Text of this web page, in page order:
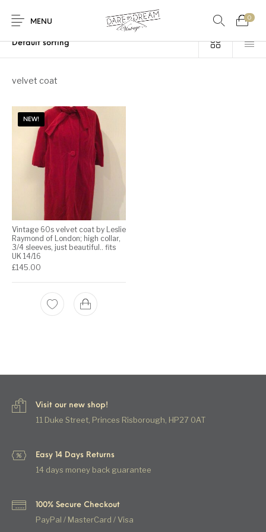
Contact
MENU
0
Home / Products tagged “velvet coat”
velvet coat
NEW!
Vintage 60s velvet coat by Leslie
Raymond of London; high collar,
3/4 sleeves, just beautiful.. fits
UK 14/16
£145.00
Visit our new shop!
11 Duke Street, Princes Risborough, HP27 0AT
Easy 14 Days Returns
14 days money back guarantee
100% Secure Checkout
PayPal / MasterCard / Visa